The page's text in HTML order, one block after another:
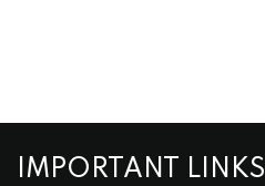
IMPORTANT LINKS